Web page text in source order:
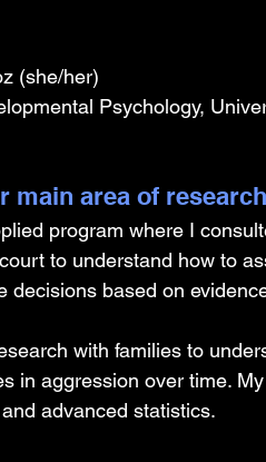
(she/her)
Psychology,
main area of
program where I
to understand how to
decisions based on
with families to
in aggression over time.
advanced statistics.